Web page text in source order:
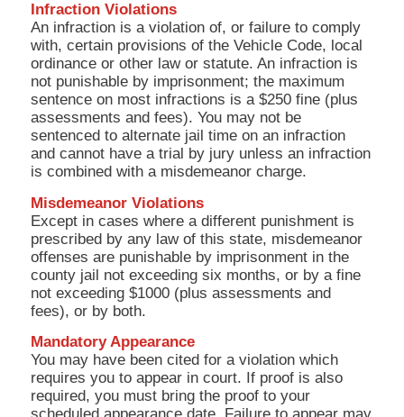
Infraction Violations
An infraction is a violation of, or failure to comply
with, certain provisions of the Vehicle Code, local
ordinance or other law or statute. An infraction is
not punishable by imprisonment; the maximum
sentence on most infractions is a $250 fine (plus
assessments and fees). You may not be
sentenced to alternate jail time on an infraction
and cannot have a trial by jury unless an infraction
is combined with a misdemeanor charge.
Misdemeanor Violations
Except in cases where a different punishment is
prescribed by any law of this state, misdemeanor
offenses are punishable by imprisonment in the
county jail not exceeding six months, or by a fine
not exceeding $1000 (plus assessments and
fees), or by both.
Mandatory Appearance
You may have been cited for a violation which
requires you to appear in court. If proof is also
required, you must bring the proof to your